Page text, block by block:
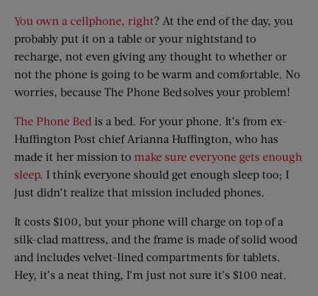
You own a cellphone, right? At the end of the day, you
probably put it on a table or your nightstand to
recharge, not even giving any thought to whether or
not the phone is going to be warm and comfortable. No
worries, because The Phone Bed solves your problem!
The Phone Bed is a bed. For your phone. It’s from ex-
Huffington Post chief Arianna Huffington, who has
made it her mission to make sure everyone gets enough
sleep. I think everyone should get enough sleep too; I
just didn’t realize that mission included phones.
It costs $100, but your phone will charge on top of a
silk-clad mattress, and the frame is made of solid wood
and includes velvet-lined compartments for tablets.
Hey, it’s a neat thing, I’m just not sure it’s $100 neat.